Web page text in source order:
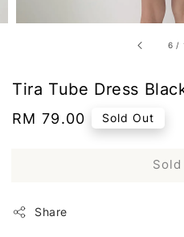
6 /
Tira Tube Dress
Regular
RM 79.00 Sold Out
Share